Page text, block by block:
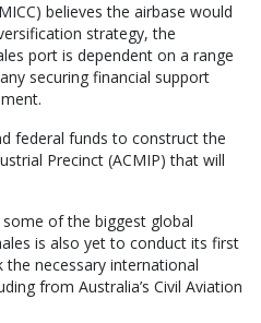
believes the airbase would
strategy, the
port is dependent on a range
securing financial support
federal funds to construct the
Precinct (ACMIP) that will
of the biggest global
is also yet to conduct its first
the necessary international
from Australia’s Civil Aviation